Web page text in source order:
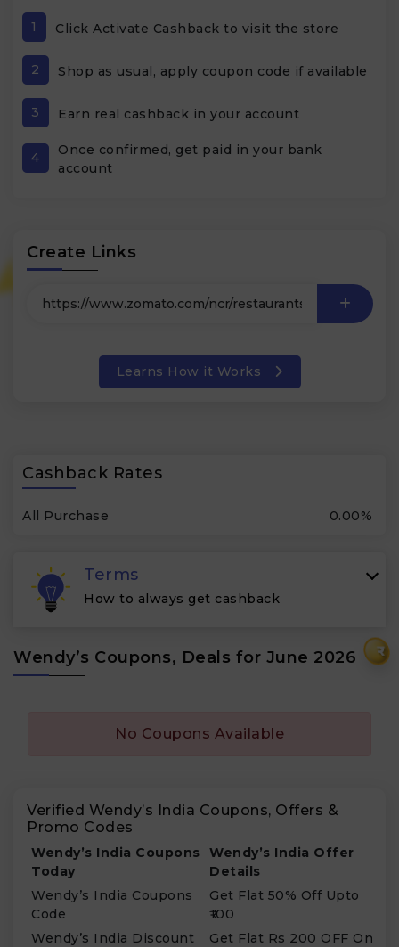
₹
1 Click Activate Cashback to visit the store
2 Shop as usual, apply coupon code if available
3 Earn real cashback in your account
4
Once confirmed, get paid in your bank
account
Create Links
Learns How it Works
Cashback Rates
All Purchase 0.00%
Terms
How to always get cashback
Wendy’s Coupons, Deals for June 2026
No Coupons Available
Verified Wendy’s India Coupons, Offers &
Promo Codes
Wendy’s India Coupons
Today
Wendy’s India Offer
Details
Wendy’s India Coupons
Code
Get Flat 50% Off Upto
₹100
Wendy’s India Discount
Get Flat Rs 200 OFF On